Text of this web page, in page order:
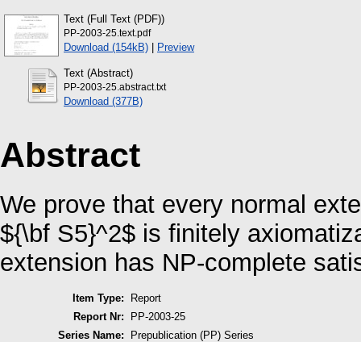
Text (Full Text (PDF))
PP-2003-25.text.pdf
Download (154kB) | Preview
Text (Abstract)
PP-2003-25.abstract.txt
Download (377B)
Abstract
We prove that every normal
${\bf S5}^2$ is finitely
extension has NP-complete
Item Type:
Report
Report Nr:
PP-2003-25
Series Name:
Prepublication (PP) Series